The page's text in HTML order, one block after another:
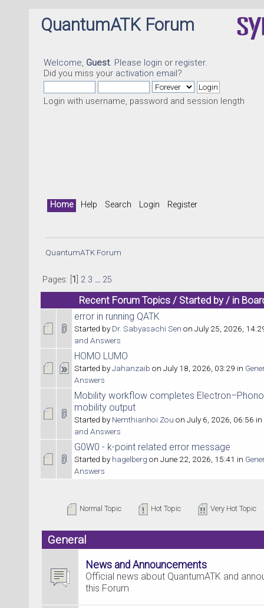
QuantumATK Forum
Welcome, Guest. Please login or register.
Did you miss your activation email?
Login with username, password and session length
Home Help Search Login Register
QuantumATK Forum
Pages: [ 1 2 3 ... 25
Recent Forum Topics / Started by / in
error in running QATK
Started byDr. Sabyasachi Sen on July 25, 2026,
and Answers
HOMO LUMO
Started byJahanzaib on July 18, 2026, 03:29 in
Answers
Mobility workflow completes
mobility output
Started byNemthianhoi Zou on July 6, 2026, 06:56 in
and Answers
G0W0 - k-point related error message
Started byhagelberg on June 22, 2026, 15:41 in
Answers
Normal Topic Hot Topic Very Hot Topic
General
News and Announcements
Official news about QuantumATK and
this Forum